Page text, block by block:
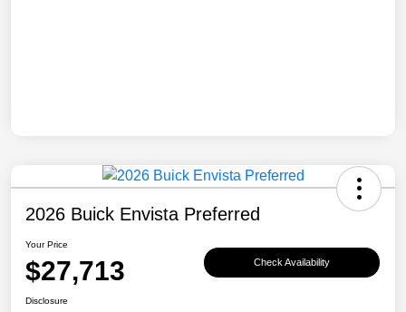
2026 Buick Envista Preferred
Your Price
$27,713 Check Availability
Disclosure